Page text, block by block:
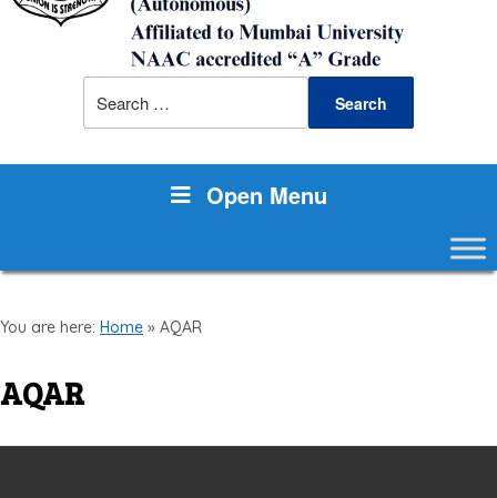
Open Menu
You are here: Home » AQAR
AQAR